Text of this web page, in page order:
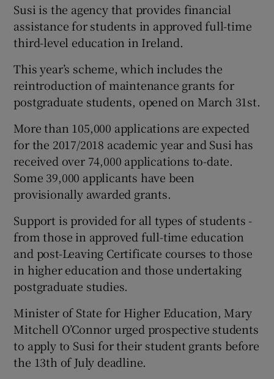
Show Sponsored sub sections
Susi is the agency that provides financial
assistance for students in approved full-time
third-level education in Ireland.
This year’s scheme, which includes the
reintroduction of maintenance grants for
postgraduate students, opened on March 31st.
More than 105,000 applications are expected
for the 2017/2018 academic year and Susi has
received over 74,000 applications to-date.
Some 39,000 applicants have been
provisionally awarded grants.
Support is provided for all types of students -
from those in approved full-time education
and post-Leaving Certificate courses to those
in higher education and those undertaking
postgraduate studies.
Minister of State for Higher Education, Mary
Mitchell O’Connor urged prospective students
to apply to Susi for their student grants before
the 13th of July deadline.